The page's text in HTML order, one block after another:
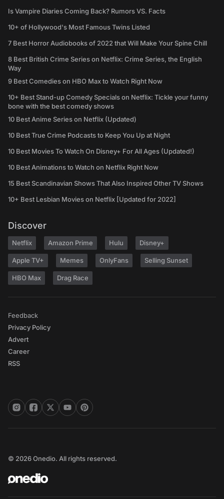
Is Vampire Diaries Coming Back? Rumors VS. Facts
10+ of Hollywood's Most Famous Twins Listed
7 Best Horror Audiobooks of 2022 that Will Make Your Spine Chill
8 Best British Crime Series on Netflix: Crime Series, the English
Way
9 Best Comedies on HBO Max to Watch Right Now
10+ Best Stand-up Comedy Specials on Netflix: Tickle your funny
bone with the best comedy shows
10 Best Anime Series on Netflix (Updated)
10 Best True Crime Podcasts to Keep You Up at Night
10 Best Movies To Watch On Disney+ For All Ages (Updated!)
10 Best Animations to Watch on Netflix Right Now
15 Best Scandinavian Shows That Also Inspired Other TV Shows
10+ Best Lesbian Movies on Netflix [Updated for 2022]
Discover
Netflix Amazon Prime Hulu Disney+
Apple TV+ Memes OnlyFans Selling Sunset
HBO Max Drag Race
Feedback
Privacy Policy
Advert
Career
RSS
© 2026 Onedio. All rights reserved.